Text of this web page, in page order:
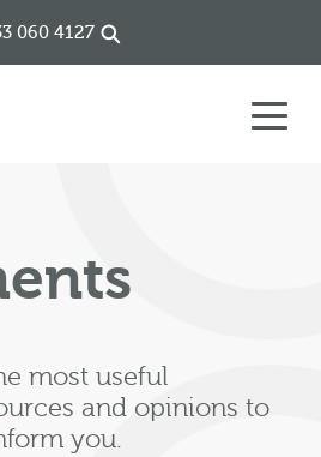
060 4127
most useful
and opinions to
you.